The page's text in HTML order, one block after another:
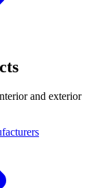
and exterior